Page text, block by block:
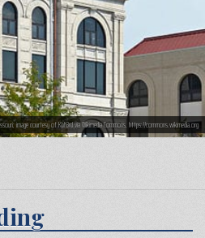
image courtesy of Kbh3rd via Wikimedia Commons, https://commons.wikimedia.org